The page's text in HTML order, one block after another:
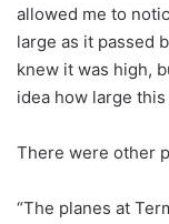
allowed me to
large as it passed
knew it was high,
idea how large this
There were other
“The planes at